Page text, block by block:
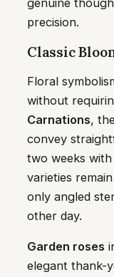
genuine
precision.
Classic
Floral
without
Carnations,
convey
two weeks
varieties
only angled
other day.
Garden roses
elegant thank-